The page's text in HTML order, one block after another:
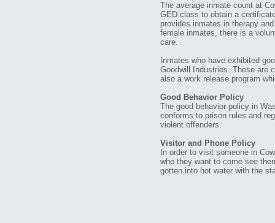
The average inmate count at
GED class to obtain a
provides inmates in therapy
female inmates, there is a
care.
Inmates who have exhibited
Goodwill Industries. These are
also a work release program
Good Behavior Policy
The good behavior policy in
conforms to prison rules and
violent offenders.
Visitor and Phone Policy
In order to visit someone in
who they want to come see
gotten into hot water with the